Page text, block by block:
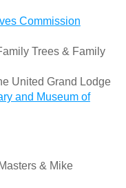
Commission
Trees & Family
United Grand Lodge
and Museum of
& Mike